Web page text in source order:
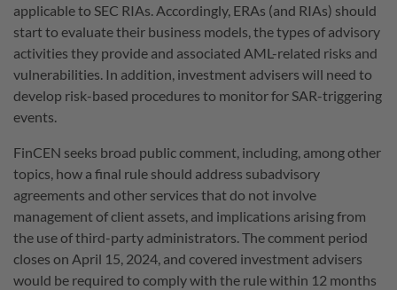
applicable to SEC RIAs. Accordingly, ERAs (and RIAs) should
start to evaluate their business models, the types of advisory
activities they provide and associated AML-related risks and
vulnerabilities. In addition, investment advisers will need to
develop risk-based procedures to monitor for SAR-triggering
events.
FinCEN seeks broad public comment, including, among other
topics, how a final rule should address subadvisory
agreements and other services that do not involve
management of client assets, and implications arising from
the use of third-party administrators. The comment period
closes on April 15, 2024, and covered investment advisers
would be required to comply with the rule within 12 months